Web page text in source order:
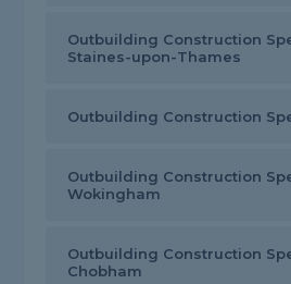
Outbuilding Construction
Staines-upon-Thames
Outbuilding Construction
Outbuilding Construction
Wokingham
Outbuilding Construction
Chobham